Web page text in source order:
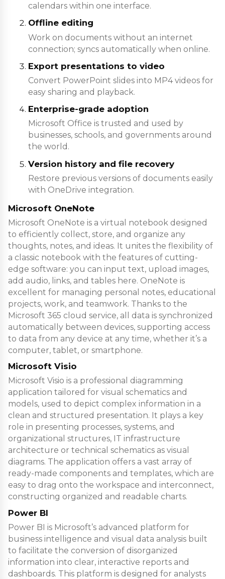
calendars within one interface.
Offline editing
Work on documents without an internet
connection; syncs automatically when online.
Export presentations to video
Convert PowerPoint slides into MP4 videos for
easy sharing and playback.
Enterprise-grade adoption
Microsoft Office is trusted and used by
businesses, schools, and governments around
the world.
Version history and file recovery
Restore previous versions of documents easily
with OneDrive integration.
Microsoft OneNote
Microsoft OneNote is a virtual notebook designed
to efficiently collect, store, and organize any
thoughts, notes, and ideas. It unites the flexibility of
a classic notebook with the features of cutting-
edge software: you can input text, upload images,
add audio, links, and tables here. OneNote is
excellent for managing personal notes, educational
projects, work, and teamwork. Thanks to the
Microsoft 365 cloud service, all data is synchronized
automatically between devices, supporting access
to data from any device at any time, whether it’s a
computer, tablet, or smartphone.
Microsoft Visio
Microsoft Visio is a professional diagramming
application tailored for visual schematics and
models, used to depict complex information in a
clean and structured presentation. It plays a key
role in presenting processes, systems, and
organizational structures, IT infrastructure
architecture or technical schematics as visual
diagrams. The application offers a vast array of
ready-made components and templates, which are
easy to drag onto the workspace and interconnect,
constructing organized and readable charts.
Power BI
Power BI is Microsoft’s advanced platform for
business intelligence and visual data analysis built
to facilitate the conversion of disorganized
information into clear, interactive reports and
dashboards. This platform is designed for analysts